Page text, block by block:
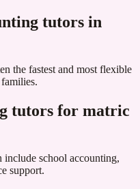
tutors in
the fastest and most flexible
tutors for matric
include school accounting,
support.